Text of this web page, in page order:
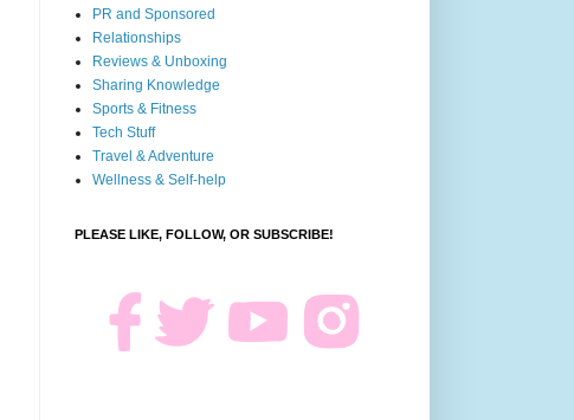
PR and Sponsored
Relationships
Reviews & Unboxing
Sharing Knowledge
Sports & Fitness
Tech Stuff
Travel & Adventure
Wellness & Self-help
PLEASE LIKE, FOLLOW, OR SUBSCRIBE!